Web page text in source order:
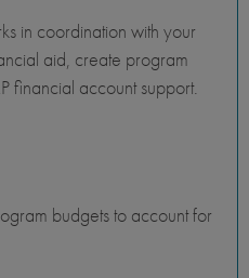
in coordination with your
aid, create program
financial account support.
budgets to account for